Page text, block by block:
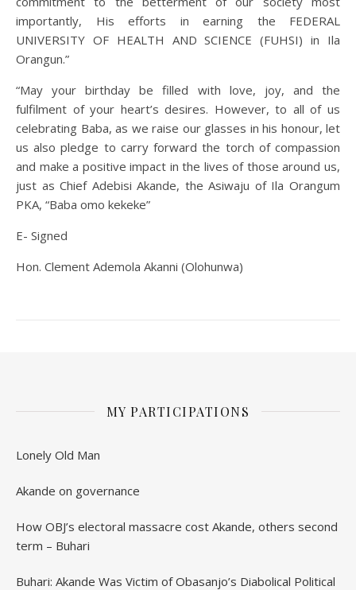
importantly, His efforts in earning the FEDERAL
UNIVERSITY OF HEALTH AND SCIENCE (FUHSI) in Ila
Orangun.”
“May your birthday be filled with love, joy, and the
fulfilment of your heart’s desires. However, to all of us
celebrating Baba, as we raise our glasses in his honour, let
us also pledge to carry forward the torch of compassion
and make a positive impact in the lives of those around us,
just as Chief Adebisi Akande, the Asiwaju of Ila Orangum
PKA, “Baba omo kekeke”
E- Signed
Hon. Clement Ademola Akanni (Olohunwa)
MY PARTICIPATIONS
Lonely Old Man
Akande on governance
How OBJ’s electoral massacre cost Akande, others second
term – Buhari
Buhari: Akande Was Victim of Obasanjo’s Diabolical Political